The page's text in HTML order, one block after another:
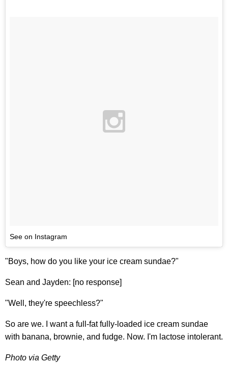
See on Instagram
"Boys, how do you like your ice cream sundae?"
Sean and Jayden: [no response]
"Well, they're speechless?"
So are we. I want a full-fat fully-loaded ice cream sundae
with banana, brownie, and fudge. Now. I'm lactose intolerant.
Photo via Getty